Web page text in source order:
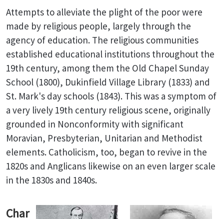
Attempts to alleviate the plight of the poor were
made by religious people, largely through the
agency of education. The religious communities
established educational institutions throughout the
19th century, among them the Old Chapel Sunday
School (1800), Dukinfield Village Library (1833) and
St. Mark's day schools (1843). This was a symptom of
a very lively 19th century religious scene, originally
grounded in Nonconformity with significant
Moravian, Presbyterian, Unitarian and Methodist
elements. Catholicism, too, began to revive in the
1820s and Anglicans likewise on an even larger scale
in the 1830s and 1840s.
Char